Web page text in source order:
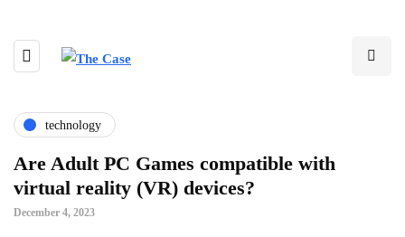
technology
Are Adult PC Games compatible with
virtual reality (VR) devices?
December 4, 2023